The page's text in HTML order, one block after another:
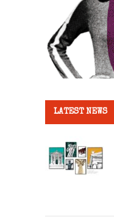
LATEST NEWS